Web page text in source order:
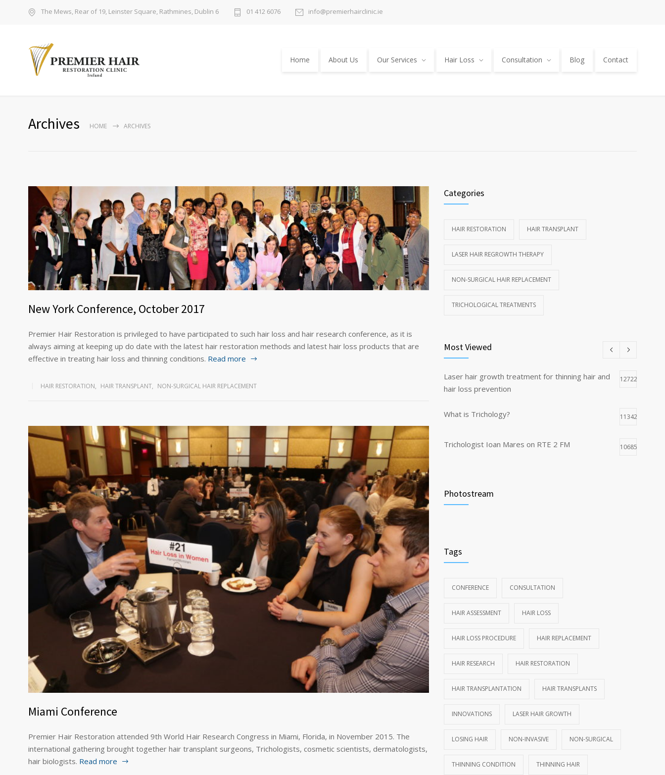
The Mews, Rear of 19, Leinster Square, Rathmines, Dublin 6 01 412 6076 info@premierhairclinic.ie
Home About Us Our Services Hair Loss Consultation Blog Contact
Archives HOME ARCHIVES
New York Conference, October 2017
Premier Hair Restoration is privileged to have participated to such hair loss and hair research conference, as it is
always aiming at keeping up do date with the latest hair restoration methods and latest hair loss products that are
effective in treating hair loss and thinning conditions. Read more
HAIR RESTORATION, HAIR TRANSPLANT, NON-SURGICAL HAIR REPLACEMENT
Miami Conference
Premier Hair Restoration attended 9th World Hair Research Congress in Miami, Florida, in November 2015. The
international gathering brought together hair transplant surgeons, Trichologists, cosmetic scientists, dermatologists,
hair biologists. Read more
Categories
HAIR RESTORATION HAIR TRANSPLANT
LASER HAIR REGROWTH THERAPY
NON-SURGICAL HAIR REPLACEMENT
TRICHOLOGICAL TREATMENTS
Most Viewed
Laser hair growth treatment for thinning hair and
hair loss prevention
12722
What is Trichology? 11342
Trichologist Ioan Mares on RTE 2 FM 10685
Dubai Trichology and Cosmetology Conference
Photostream
Tags
CONFERENCE CONSULTATION
HAIR ASSESSMENT HAIR LOSS
HAIR LOSS PROCEDURE HAIR REPLACEMENT
HAIR RESEARCH HAIR RESTORATION
HAIR TRANSPLANTATION HAIR TRANSPLANTS
INNOVATIONS LASER HAIR GROWTH
LOSING HAIR NON-INVASIVE NON-SURGICAL
THINNING CONDITION THINNING HAIR